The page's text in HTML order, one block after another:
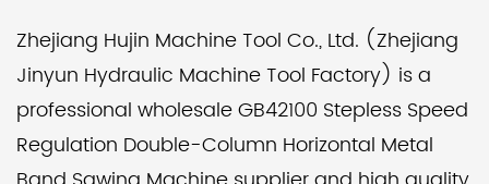
Zhejiang Hujin Machine Tool Co., Ltd. (Zhejiang
Jinyun Hydraulic Machine Tool Factory) is a
professional wholesale GB42100 Stepless Speed
Regulation Double-Column Horizontal Metal